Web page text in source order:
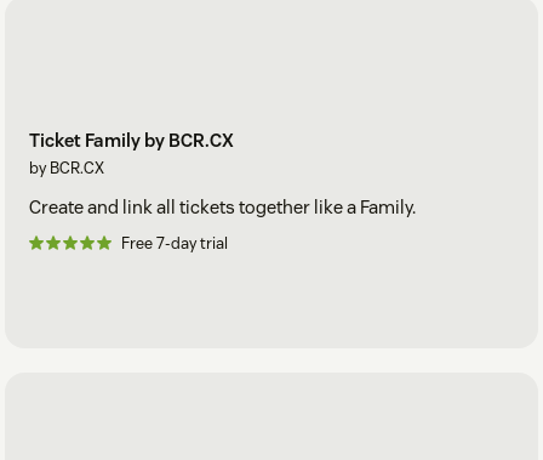
Ticket Family by BCR.CX
by BCR.CX
Create and link all tickets together like a Family.
Free 7-day trial